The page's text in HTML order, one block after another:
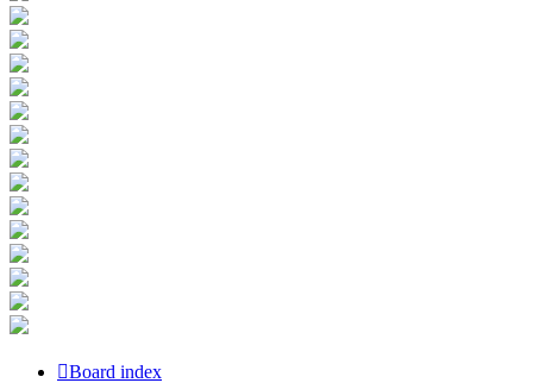
Board index